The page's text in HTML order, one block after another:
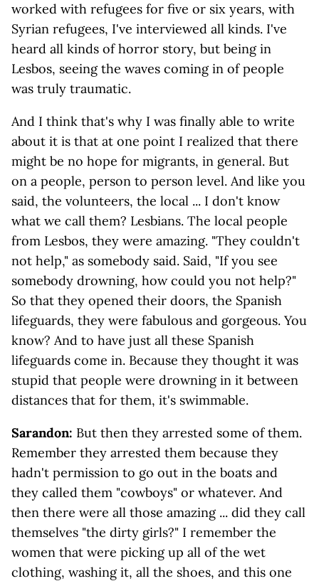
worked with refugees for five or six years, with
Syrian refugees, I've interviewed all kinds. I've
heard all kinds of horror story, but being in
Lesbos, seeing the waves coming in of people
was truly traumatic.
And I think that's why I was finally able to write
about it is that at one point I realized that there
might be no hope for migrants, in general. But
on a people, person to person level. And like you
said, the volunteers, the local ... I don't know
what we call them? Lesbians. The local people
from Lesbos, they were amazing. "They couldn't
not help," as somebody said. Said, "If you see
somebody drowning, how could you not help?"
So that they opened their doors, the Spanish
lifeguards, they were fabulous and gorgeous. You
know? And to have just all these Spanish
lifeguards come in. Because they thought it was
stupid that people were drowning in it between
distances that for them, it's swimmable.
Sarandon: But then they arrested some of them.
Remember they arrested them because they
hadn't permission to go out in the boats and
they called them "cowboys" or whatever. And
then there were all those amazing ... did they call
themselves "the dirty girls?" I remember the
women that were picking up all of the wet
clothing, washing it, all the shoes, and this one